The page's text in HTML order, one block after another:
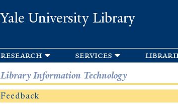
Yale University Library
research services
Library Information Technology
Feedback